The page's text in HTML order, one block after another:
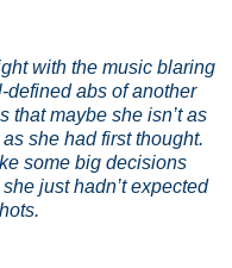
with the music blaring
defined abs of another
that maybe she isn’t as
she had first thought.
some big decisions
just hadn’t expected